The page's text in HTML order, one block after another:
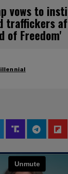
vows to
traffickers
of Freedom'